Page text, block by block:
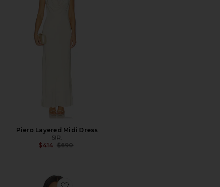
Piero Layered Midi Dress
SIR.
$414 Previous price:
$690